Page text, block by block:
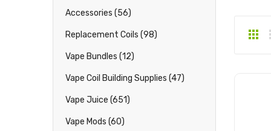
Accessories (56)
Replacement Coils (98)
Vape Bundles (12)
Vape Coil Building Supplies (47)
Vape Juice (651)
Vape Mods (60)